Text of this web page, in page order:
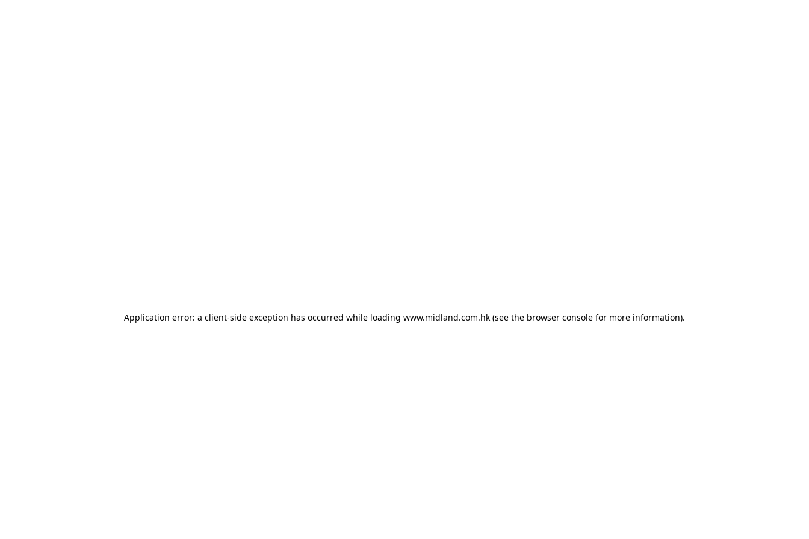
Application error: a client-side exception has occurred while loading www.midland.com.hk (see the browser console for more information).